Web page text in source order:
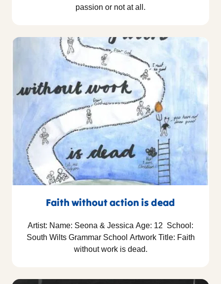
passion or not at all.
Faith without action is dead
Artist: Name: Seona & Jessica Age: 12 School:
South Wilts Grammar School Artwork Title: Faith
without work is dead.